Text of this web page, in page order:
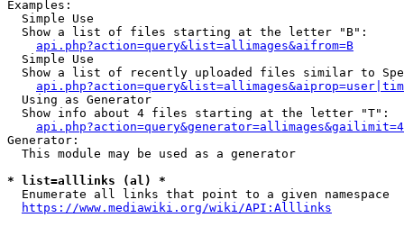
Examples:
  Simple Use
  Show a list of files starting at the letter "B":
api.php?action=query&list=allimages&aifrom=B
  Simple Use
Show a list of recently uploaded files similar to
  Using as Generator
  Show info about 4 files starting at the letter "T":
Generator:
  This module may be used as a generator
* list=alllinks (al) *
  Enumerate all links that point to a given namespace
https://www.mediawiki.org/wiki/API:Alllinks